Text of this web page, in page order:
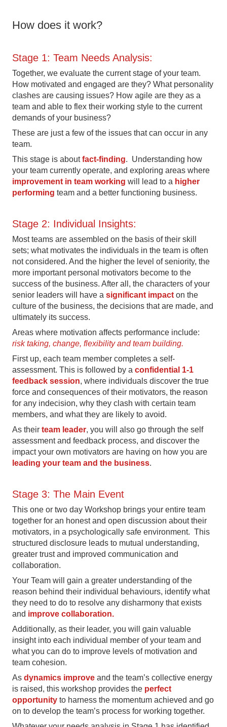
How does it work?
Stage 1: Team Needs Analysis:
Together, we evaluate the current stage of your team.
How motivated and engaged are they? What personality
clashes are causing issues? How agile are they as a
team and able to flex their working style to the current
demands of your business?
These are just a few of the issues that can occur in any
team.
This stage is aboutfact-finding. Understanding how
your team currently operate, and exploring areas where
improvement in team working will lead to a higher
performing team and a better functioning business.
Stage 2: Individual Insights:
Most teams are assembled on the basis of their skill
sets; what motivates the individuals in the team is often
not considered. And the higher the level of seniority, the
more important personal motivators become to the
success of the business. After all, the characters of your
senior leaders will have a significant impact on the
culture of the business, the decisions that are made, and
ultimately its success.
Areas where motivation affects performance include:
risk taking, change, flexibility and team building.
First up, each team member completes a self-
assessment. This is followed by a confidential 1-1
feedback session, where individuals discover the true
force and consequences of their motivators, the reason
for any indecision, why they clash with certain team
members, and what they are likely to avoid.
As their team leader, you will also go through the self
assessment and feedback process, and discover the
impact your own motivators are having on how you are
leading your team and the business.
Stage 3: The Main Event
This one or two day Workshop brings your entire team
together for an honest and open discussion about their
motivators, in a psychologically safe environment. This
structured disclosure leads to mutual understanding,
greater trust and improved communication and
collaboration.
Your Team will gain a greater understanding of the
reason behind their individual behaviours, identify what
they need to do to resolve any disharmony that exists
and improve collaboration.
Additionally, as their leader, you will gain valuable
insight into each individual member of your team and
what you can do to improve levels of motivation and
team cohesion.
As dynamics improve and the team’s collective energy
is raised, this workshop provides the perfect
opportunity to harness the momentum achieved and go
on to develop the team’s process for working together.